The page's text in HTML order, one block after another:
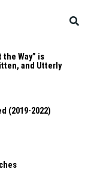
the Way” is
and Utterly
(2019-2022)